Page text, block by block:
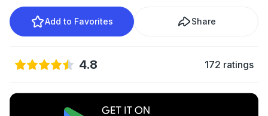
Add to Favorites Share
4.8 172 ratings